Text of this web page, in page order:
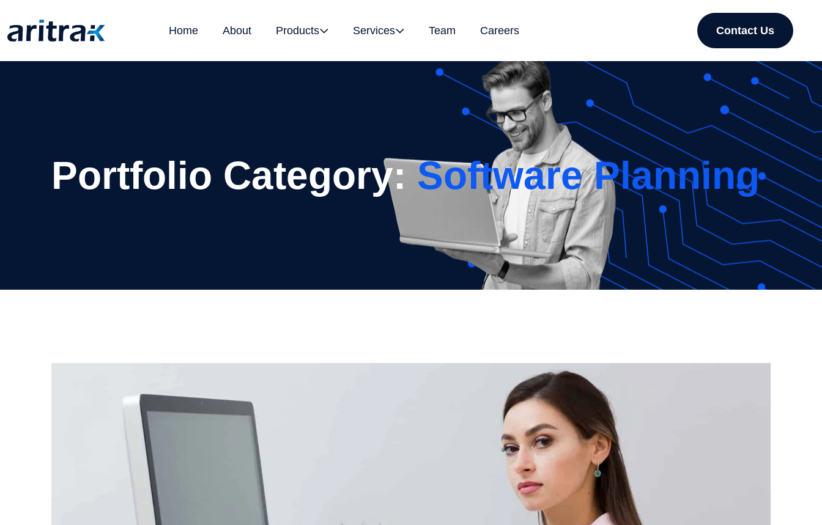
Home About Products Services Team Careers Contact Us
Portfolio Category:Software Planning